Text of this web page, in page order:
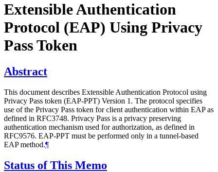
Extensible Authentication
Protocol (EAP) Using Privacy
Pass Token
Abstract
This document describes Extensible Authentication Protocol using
Privacy Pass token (EAP-PPT) Version 1. The protocol specifies
use of the Privacy Pass token for client authentication within EAP as
defined in RFC3748. Privacy Pass is a privacy preserving
authentication mechanism used for authorization, as defined in
RFC9576. EAP-PPT must be performed only in a tunnel-based
EAP method.¶
Status of This Memo